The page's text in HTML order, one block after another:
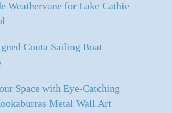
Weathervane for Lake Cathie
Couta Sailing Boat
Space with Eye-Catching
Metal Wall Art